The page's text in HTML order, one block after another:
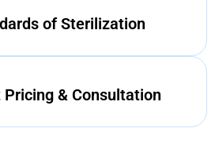
of Sterilization
& Consultation